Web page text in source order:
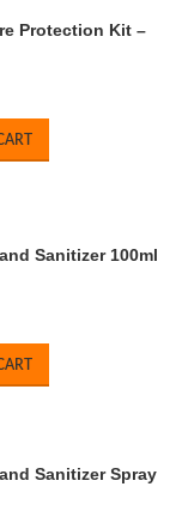
Protection Kit –
Sanitizer 100ml
Sanitizer Spray